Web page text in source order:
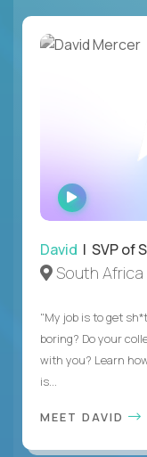
WATCH
INTERVIEW
David | SVP of
South Africa
"My job is to get
boring? Do your
with you? Learn
is...
MEET DAVID